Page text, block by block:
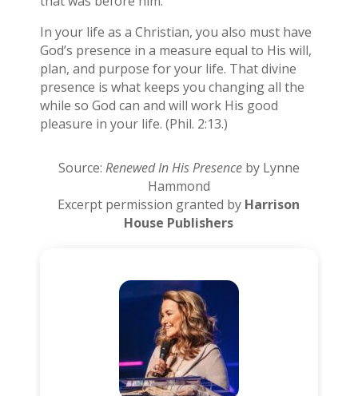
In your life as a Christian, you also must have
God’s presence in a measure equal to His will,
plan, and purpose for your life. That divine
presence is what keeps you changing all the
while so God can and will work His good
pleasure in your life. (Phil. 2:13.)
Source: Renewed In His Presenceby Lynne
Hammond
Excerpt permission granted by Harrison
House Publishers